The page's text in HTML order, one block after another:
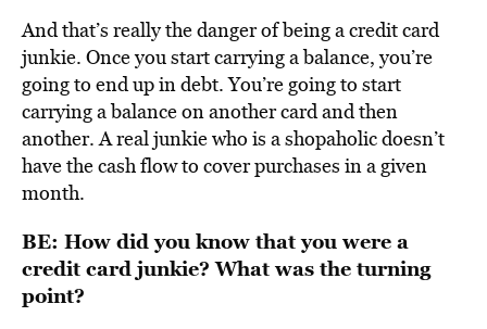
And that’s really the danger of being a credit card
junkie. Once you start carrying a balance, you’re
going to end up in debt. You’re going to start
carrying a balance on another card and then
another. A real junkie who is a shopaholic doesn’t
have the cash flow to cover purchases in a given
month.
BE: How did you know that you were a
credit card junkie? What was the turning
point?